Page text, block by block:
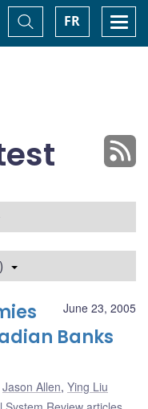
FR
Toggle
Search
June 23, 2005
Banks
Jason Allen, Ying Liu